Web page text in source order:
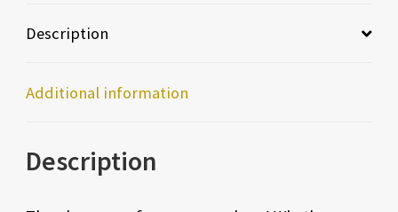
Description
Additional information
Description